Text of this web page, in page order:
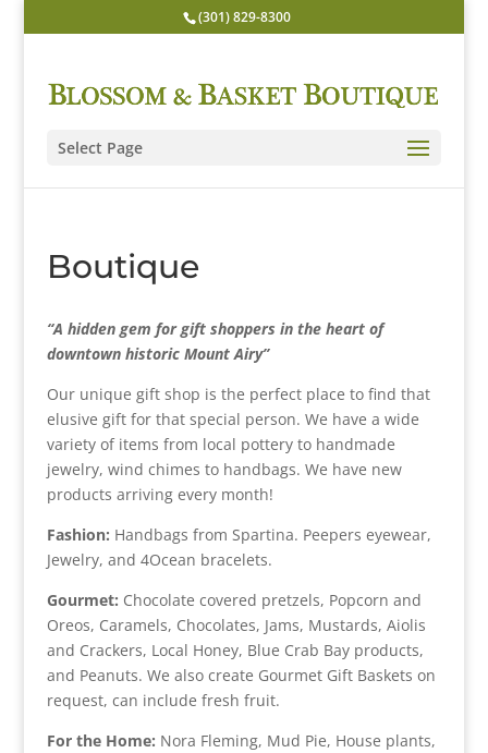
(301) 829-8300
Select Page
Boutique
“A hidden gem for gift shoppers in the heart of
downtown historic Mount Airy”
Our unique gift shop is the perfect place to find that
elusive gift for that special person. We have a wide
variety of items from local pottery to handmade
jewelry, wind chimes to handbags. We have new
products arriving every month!
Fashion: Handbags from Spartina. Peepers eyewear,
Jewelry, and 4Ocean bracelets.
Gourmet: Chocolate covered pretzels, Popcorn and
Oreos, Caramels, Chocolates, Jams, Mustards, Aiolis
and Crackers, Local Honey, Blue Crab Bay products,
and Peanuts. We also create Gourmet Gift Baskets on
request, can include fresh fruit.
For the Home: Nora Fleming, Mud Pie, House plants,